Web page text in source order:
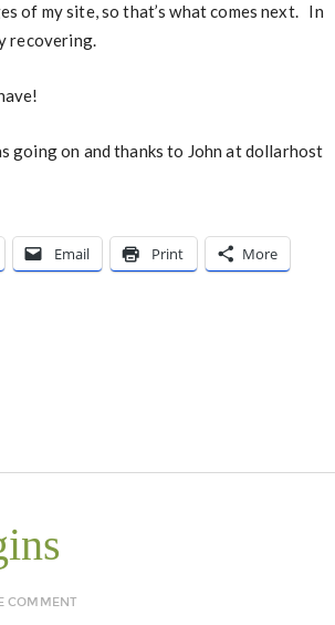
of my site, so that’s what comes next. In
recovering.
going on and thanks to John at dollarhost
Email Print More
COMMENT